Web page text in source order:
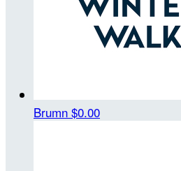
Brumn $0.00